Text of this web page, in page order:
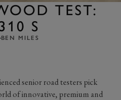
TEST:
S
BEN MILES
senior road testers pick
of innovative, premium and